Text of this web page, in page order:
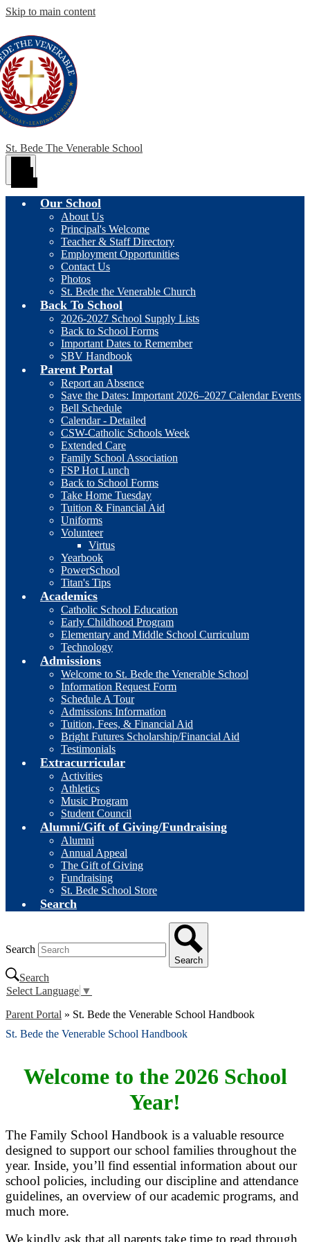
Skip to main content
St. Bede The Venerable School
Our School
About Us
Principal's Welcome
Teacher & Staff Directory
Employment Opportunities
Contact Us
Photos
St. Bede the Venerable Church
Back To School
2026-2027 School Supply Lists
Back to School Forms
Important Dates to Remember
SBV Handbook
Parent Portal
Report an Absence
Save the Dates: Important 2026–2027 Calendar Events
Bell Schedule
Calendar - Detailed
CSW-Catholic Schools Week
Extended Care
Family School Association
FSP Hot Lunch
Back to School Forms
Take Home Tuesday
Tuition & Financial Aid
Uniforms
Volunteer
Virtus
Yearbook
PowerSchool
Titan's Tips
Academics
Catholic School Education
Early Childhood Program
Elementary and Middle School Curriculum
Technology
Admissions
Welcome to St. Bede the Venerable School
Information Request Form
Schedule A Tour
Admissions Information
Tuition, Fees, & Financial Aid
Bright Futures Scholarship/Financial Aid
Testimonials
Extracurricular
Activities
Athletics
Music Program
Student Council
Alumni/Gift of Giving/Fundraising
Alumni
Annual Appeal
The Gift of Giving
Fundraising
St. Bede School Store
Search
Search
Search
Search
Select Language ▼
Parent Portal » St. Bede the Venerable School Handbook
St. Bede the Venerable School Handbook
Welcome to the 2026 School
Year!
The Family School Handbook is a valuable resource
designed to support our school families throughout the
year. Inside, you’ll find essential information about our
school policies, including our discipline and attendance
guidelines, an overview of our academic programs, and
much more.